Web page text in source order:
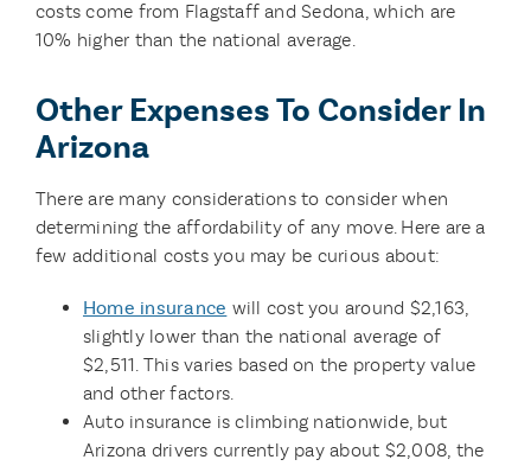
costs come from Flagstaff and Sedona, which are
10% higher than the national average.
Other Expenses To Consider In
Arizona
There are many considerations to consider when
determining the affordability of any move. Here are a
few additional costs you may be curious about:
Home insurance will cost you around $2,163,
slightly lower than the national average of
$2,511. This varies based on the property value
and other factors.
Auto insurance is climbing nationwide, but
Arizona drivers currently pay about $2,008, the